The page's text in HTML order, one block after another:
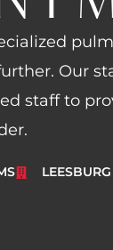
Our
staff to